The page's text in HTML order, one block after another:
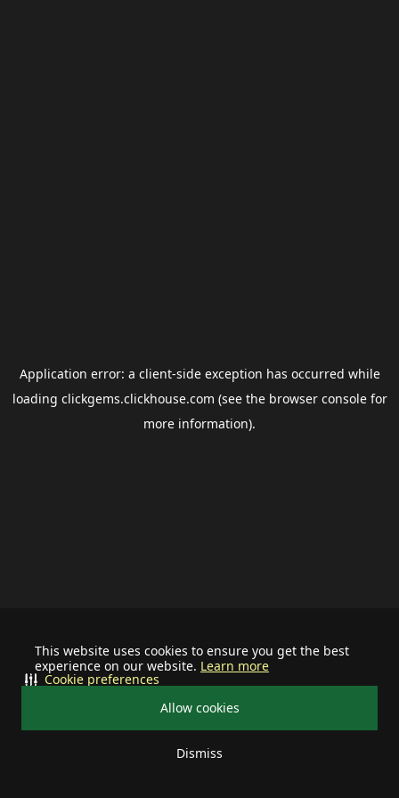
This website uses cookies to ensure you get the best
experience on our website. Learn more
Allow cookies
Dismiss
Cookie preferences
Application error: a client-side exception has occurred while
loading clickgems.clickhouse.com (see the browser consolefor
more information).